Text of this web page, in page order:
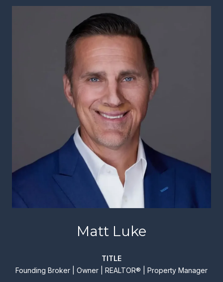
Matt Luke
TITLE
Founding Broker | Owner | REALTOR® | Property Manager